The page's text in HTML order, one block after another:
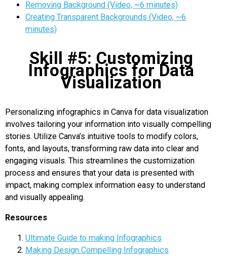
Removing Background (Video, ~6 minutes)
Creating Transparent Backgrounds (Video, ~6
minutes)
Skill #5: Customizing
Infographics for Data
Visualization
Personalizing infographics in Canva for data visualization
involves tailoring your information into visually compelling
stories. Utilize Canva’s intuitive tools to modify colors,
fonts, and layouts, transforming raw data into clear and
engaging visuals. This streamlines the customization
process and ensures that your data is presented with
impact, making complex information easy to understand
and visually appealing.
Resources
Ultimate Guide to making Infographics
Making Design Compelling Infographics